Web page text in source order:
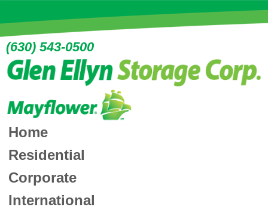
(630) 543-0500
Home
Residential
Corporate
International